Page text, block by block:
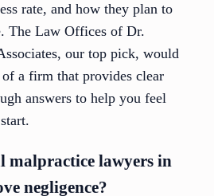
rate, and how they plan to
The Law Offices of Dr.
our top pick, would
of a firm that provides clear
answers to help you feel
malpractice lawyers in
negligence?